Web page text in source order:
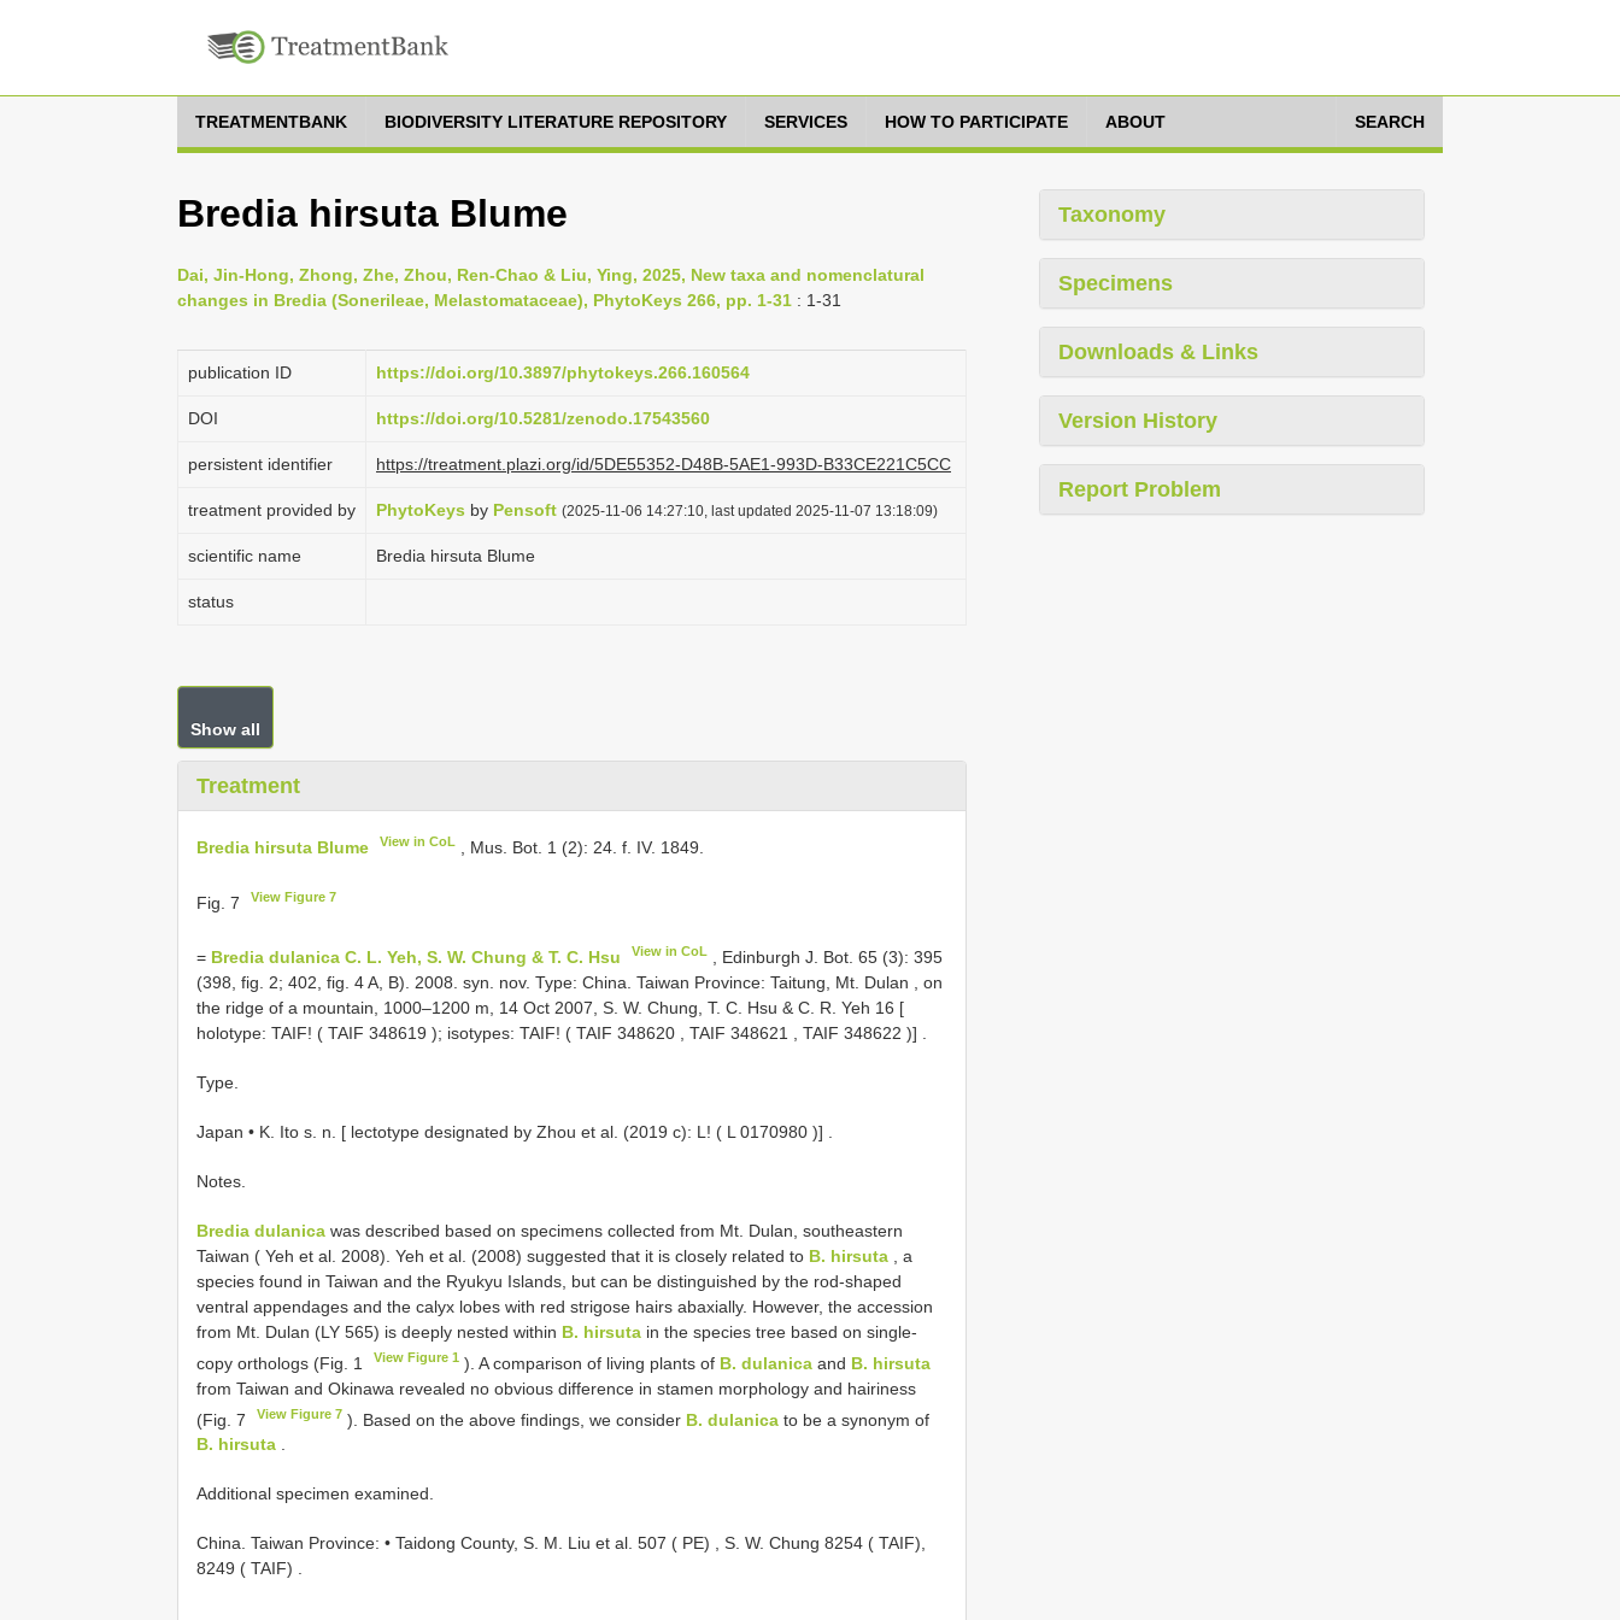
TREATMENTBANK BIODIVERSITY LITERATURE REPOSITORY SERVICES HOW TO PARTICIPATE ABOUT SEARCH
Bredia hirsuta Blume
Dai, Jin-Hong, Zhong, Zhe, Zhou, Ren-Chao & Liu, Ying, 2025, New taxa and nomenclatural
changes in Bredia (Sonerileae, Melastomataceae), PhytoKeys 266, pp. 1-31 : 1-31
publication ID https://doi.org/10.3897/phytokeys.266.160564
DOI https://doi.org/10.5281/zenodo.17543560
persistent identifier https://treatment.plazi.org/id/5DE55352-D48B-5AE1-993D-B33CE221C5CC
treatment provided by PhytoKeys by Pensoft (2025-11-06 14:27:10, last updated 2025-11-07 13:18:09)
scientific name Bredia hirsuta Blume
status
Show all
Treatment
Bredia hirsuta Blume View in CoL , Mus. Bot. 1 (2): 24. f. IV. 1849.
Fig. 7 View Figure 7
= Bredia dulanica C. L. Yeh, S. W. Chung & T. C. Hsu View in CoL
, Edinburgh J. Bot. 65 (3): 395
(398, fig. 2; 402, fig. 4 A, B). 2008. syn. nov. Type: China. Taiwan Province: Taitung, Mt. Dulan , on
the ridge of a mountain, 1000–1200 m, 14 Oct 2007, S. W. Chung, T. C. Hsu & C. R. Yeh 16 [
holotype: TAIF! ( TAIF 348619 ); isotypes: TAIF! ( TAIF 348620 TAIF 348621 TAIF 348622 )]
Type.
Japan • K. Ito s. n. [ lectotype designated by Zhou et al. (2019 c): L! ( L 0170980 )]
Notes.
Bredia dulanica was described based on specimens collected from Mt. Dulan, southeastern
Taiwan ( Yeh et al. 2008). Yeh et al. (2008) suggested that it is closely related to B. hirsuta , a
species found in Taiwan and the Ryukyu Islands, but can be distinguished by the rod-shaped
ventral appendages and the calyx lobes with red strigose hairs abaxially. However, the accession
from Mt. Dulan (LY 565) is deeply nested within B. hirsuta in the species tree based on single-
copy orthologs (Fig. 1
View Figure 1 ). A comparison of living plants of B. dulanica and B. hirsuta
from Taiwan and Okinawa revealed no obvious difference in stamen morphology and hairiness
(Fig. 7
View Figure 7 ). Based on the above findings, we consider B. dulanica to be a synonym of
B. hirsuta .
Additional specimen examined.
China. Taiwan Province: • Taidong County, S. M. Liu et al. 507 ( PE) , S. W. Chung 8254 ( TAIF),
8249 ( TAIF) .
Taxonomy
Specimens
Downloads & Links
Version History
Report Problem